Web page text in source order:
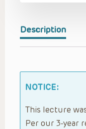
Description
NOTICE:
This lecture
Per our 3-year